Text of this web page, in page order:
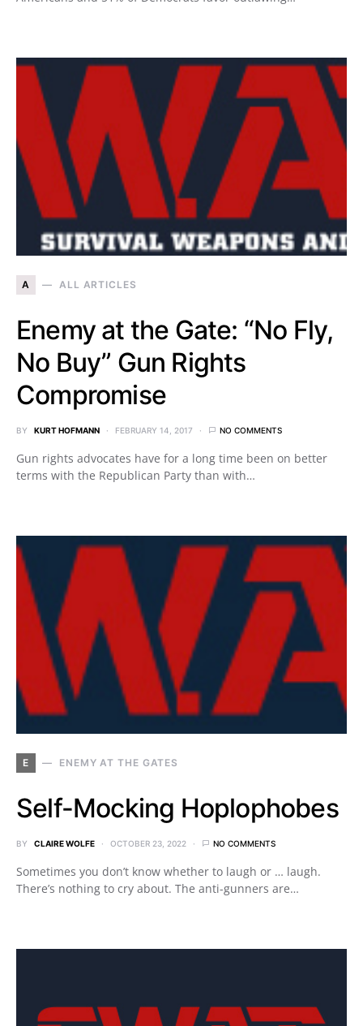
A ALL ARTICLES
Enemy at the Gate: “No Fly,
No Buy” Gun Rights
Compromise
BY KURT HOFMANN FEBRUARY 14, 2017 NO COMMENTS
Gun rights advocates have for a long time been on better
terms with the Republican Party than with…
E ENEMY AT THE GATES
Self-Mocking Hoplophobes
BY CLAIRE WOLFE OCTOBER 23, 2022 NO COMMENTS
Sometimes you don’t know whether to laugh or … laugh.
There’s nothing to cry about. The anti-gunners are…